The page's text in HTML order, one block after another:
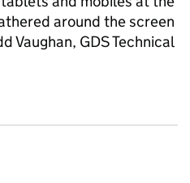
around the screen
Vaughan, GDS Technical
public beta